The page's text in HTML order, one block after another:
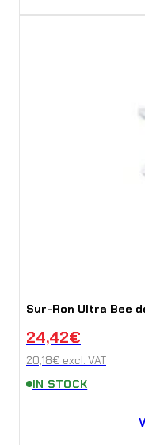
Sur-Ron Ultra Bee
24,42€
20,18€ excl. VAT
IN STOCK